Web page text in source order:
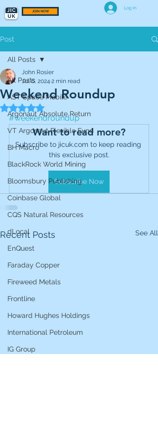
JOIN NOW
Log In
Post
All Posts
AST Space Mobile
Argonaut Absolute Return
VT Argonaut Flexible Fund
BH Macro
BlackRock World Mining
Bloomsbury Publishing
Coinbase Global
CQS Natural Resources
dLocal
EnQuest
Faraday Copper
Fireweed Metals
Frontline
Howard Hughes Holdings
International Petroleum
IG Group
All Posts
Weekend Roundup
John Rosier
Jul 6, 2024 2 min read
Rated NaN out of 5 stars.
#weekendroundup
Want to read more?
Subscribe to jicuk.com to keep reading
this exclusive post.
Subscribe Now
Recent Posts See All